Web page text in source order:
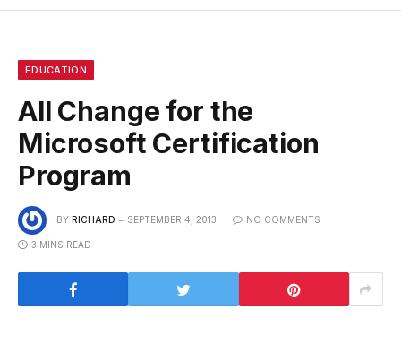
EDUCATION
All Change for the
Microsoft Certification
Program
BY RICHARD SEPTEMBER 4, 2013 NO COMMENTS
3 MINS READ